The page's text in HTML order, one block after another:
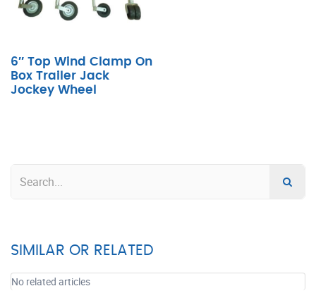
6″ Top Wind Clamp On
Box Trailer Jack
Jockey Wheel
SIMILAR OR RELATED
No related articles